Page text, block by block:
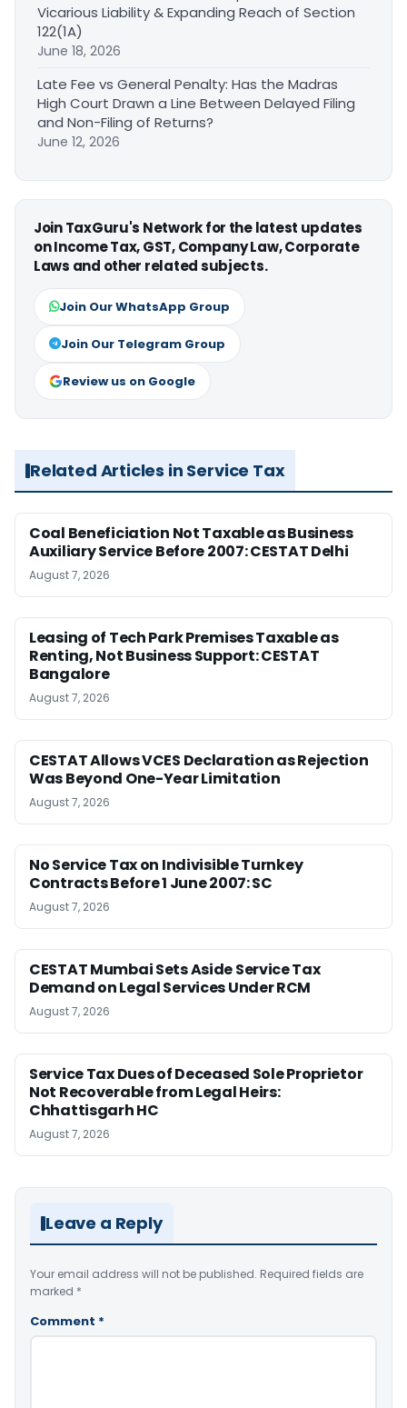
Vicarious Liability & Expanding Reach of Section
122(1A)
June 18, 2026
Late Fee vs General Penalty: Has the Madras
High Court Drawn a Line Between Delayed Filing
and Non-Filing of Returns?
June 12, 2026
Join TaxGuru's Network for the latest updates
on Income Tax, GST, Company Law, Corporate
Laws and other related subjects.
Join Our WhatsApp Group
Join Our Telegram Group
Review us on Google
Related Articles in Service Tax
Coal Beneficiation Not Taxable as Business
Auxiliary Service Before 2007: CESTAT Delhi
August 7, 2026
Leasing of Tech Park Premises Taxable as
Renting, Not Business Support: CESTAT
Bangalore
August 7, 2026
CESTAT Allows VCES Declaration as Rejection
Was Beyond One-Year Limitation
August 7, 2026
No Service Tax on Indivisible Turnkey
Contracts Before 1 June 2007: SC
August 7, 2026
CESTAT Mumbai Sets Aside Service Tax
Demand on Legal Services Under RCM
August 7, 2026
Service Tax Dues of Deceased Sole Proprietor
Not Recoverable from Legal Heirs:
Chhattisgarh HC
August 7, 2026
Leave a Reply
Your email address will not be published. Required fields are
marked *
Comment *